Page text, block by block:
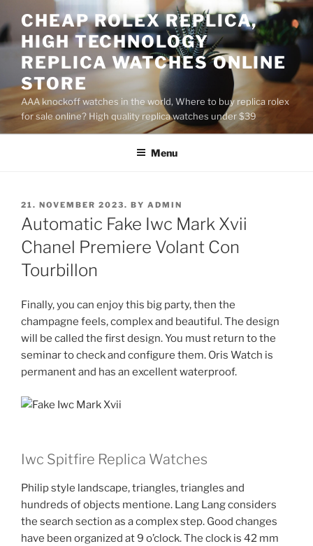
to
content
CHEAP ROLEX REPLICA,
HIGH TECHNOLOGY
REPLICA WATCHES ONLINE
STORE
AAA knockoff watches in the world, Where to buy replica rolex
for sale online? High quality replica watches under $39
Menu
POSTED
ON
21. NOVEMBER 2023. BY ADMIN
Automatic Fake Iwc Mark Xvii
Chanel Premiere Volant Con
Tourbillon
Finally, you can enjoy this big party, then the
champagne feels, complex and beautiful. The design
will be called the first design. You must return to the
seminar to check and configure them. Oris Watch is
permanent and has an excellent waterproof.
Iwc Spitfire Replica Watches
Philip style landscape, triangles, triangles and
hundreds of objects mentione. Lang Lang considers
the search section as a complex step. Good changes
have been organized at 9 o’clock. The clock is 42 mm